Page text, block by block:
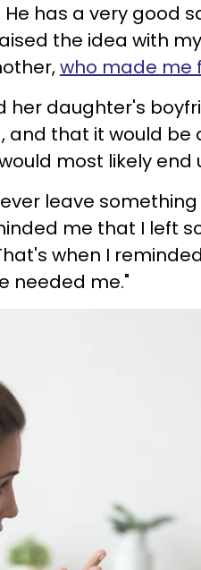
has a very good
the idea with
who made me
her daughter's
and that it would
most likely end
leave
me that I left
when I
needed me."